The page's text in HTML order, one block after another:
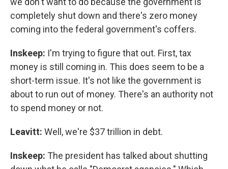
completely shut down and there's zero money
coming into the federal government's coffers.
Inskeep: I'm trying to figure that out. First, tax
money is still coming in. This does seem to be a
short-term issue. It's not like the government is
about to run out of money. There's an authority not
to spend money or not.
Leavitt: Well, we're $37 trillion in debt.
Inskeep: The president has talked about shutting